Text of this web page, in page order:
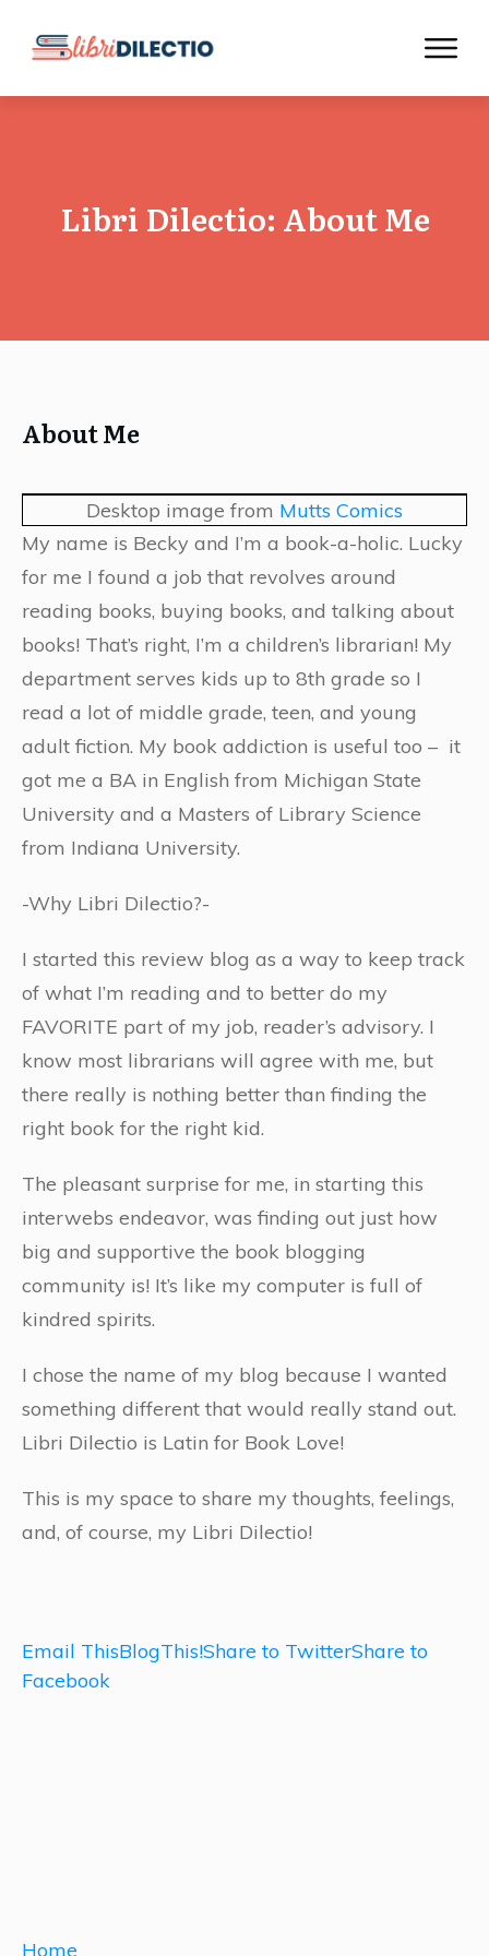
Libri Dilectio: About Me
About Me
Desktop image from Mutts Comics
My name is Becky and I’m a book-a-holic. Lucky
for me I found a job that revolves around
reading books, buying books, and talking about
books! That’s right, I’m a children’s librarian! My
department serves kids up to 8th grade so I
read a lot of middle grade, teen, and young
adult fiction. My book addiction is useful too – it
got me a BA in English from Michigan State
University and a Masters of Library Science
from Indiana University.
-Why Libri Dilectio?-
I started this review blog as a way to keep track
of what I’m reading and to better do my
FAVORITE part of my job, reader’s advisory. I
know most librarians will agree with me, but
there really is nothing better than finding the
right book for the right kid.
The pleasant surprise for me, in starting this
interwebs endeavor, was finding out just how
big and supportive the book blogging
community is! It’s like my computer is full of
kindred spirits.
I chose the name of my blog because I wanted
something different that would really stand out.
Libri Dilectio is Latin for Book Love!
This is my space to share my thoughts, feelings,
and, of course, my Libri Dilectio!
Email ThisBlogThis!Share to TwitterShare to
Facebook
Home